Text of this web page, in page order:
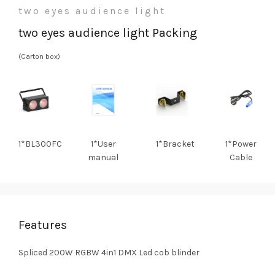
two eyes audience light
two eyes audience light Packing
(Carton box)
1*BL300FC
1*User
manual
1*Bracket
1*Power
Cable
Features
Spliced 200W RGBW 4in1 DMX Led cob blinder